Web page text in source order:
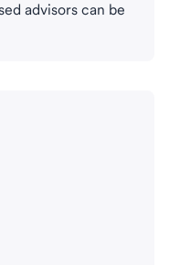
advisors can be